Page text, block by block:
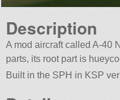
Description
A mod aircraft called A-40
parts, its root part is
Built in the SPH in KSP